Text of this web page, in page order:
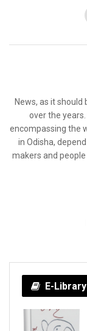
News, as it
over the
encompassing the
in Odisha,
makers and
E-Library